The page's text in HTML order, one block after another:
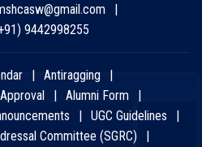
9442998255
Antiragging
Alumni Form
UGC Guidelines
Committee (SGRC)